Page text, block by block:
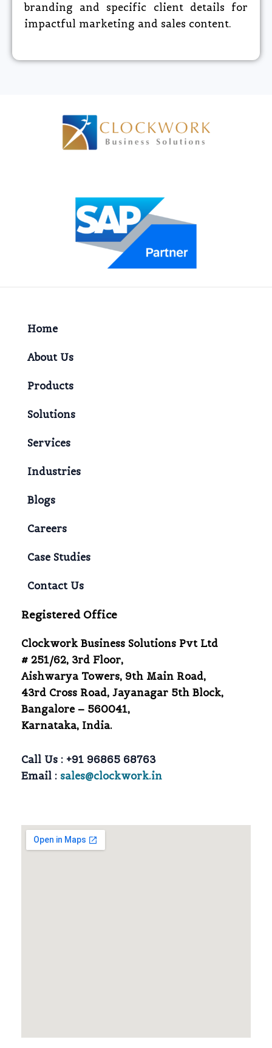
branding and specific client details for
impactful marketing and sales content.
Home
About Us
Products
Solutions
Services
Industries
Blogs
Careers
Case Studies
Contact Us
Registered Office
Clockwork Business Solutions Pvt Ltd
# 251/62, 3rd Floor,
Aishwarya Towers, 9th Main Road,
43rd Cross Road, Jayanagar 5th Block,
Bangalore – 560041,
Karnataka, India.
Call Us : +91 96865 68763
Email : sales@clockwork.in